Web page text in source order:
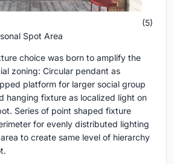
(5)
Spot Area
choice was born to amplify the
zoning: Circular pendant as
platform for larger social group
hanging fixture as localized light on
Series of point shaped fixture
for evenly distributed lighting
to create same level of hierarchy